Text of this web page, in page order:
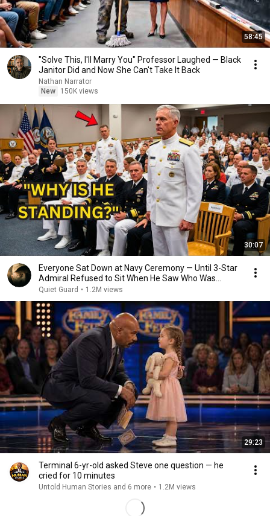
58:45
"Solve This, I'll Marry You" Professor Laughed — Black
Janitor Did and Now She Can't Take It Back
Nathan Narrator
New
150K views
30:07
Everyone Sat Down at Navy Ceremony — Until 3-Star
Admiral Refused to Sit When He Saw Who Was
Missing
Quiet Guard • 1.2M views
29:23
Terminal 6-yr-old asked Steve one question — he
cried for 10 minutes
Untold Human Stories and 6 more • 1.2M views